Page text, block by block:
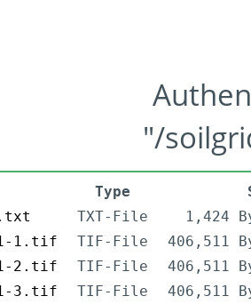
"/
Type
TXT-File
1,424
1.tif
TIF-File
406,511
2.tif
TIF-File
406,511
3.tif
TIF-File
406,511